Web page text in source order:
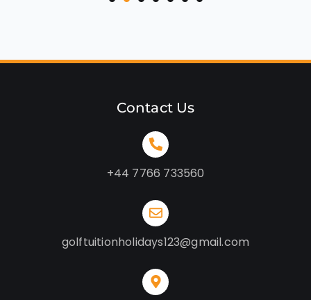
Contact Us
+44 7766 733560
golftuitionholidays123@gmail.com